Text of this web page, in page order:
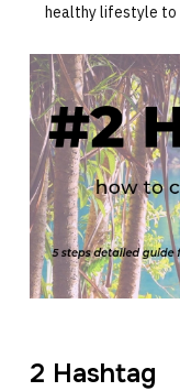
healthy lifestyle to
2 Hashtag